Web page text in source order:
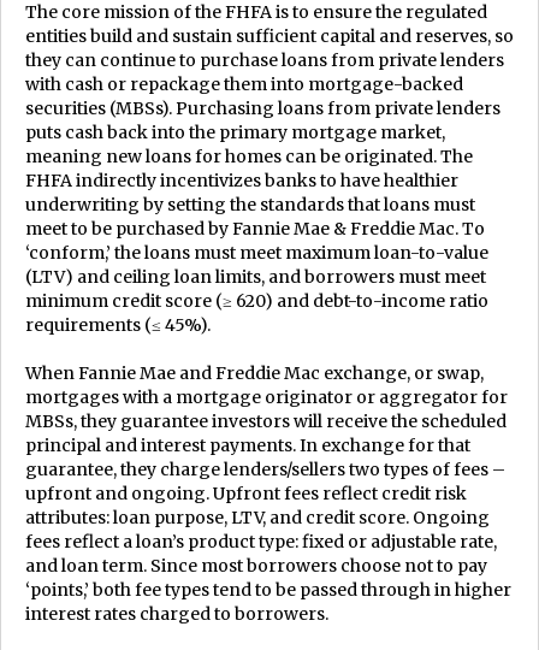
The core mission of the FHFA is to ensure the regulated
entities build and sustain sufficient capital and reserves, so
they can continue to purchase loans from private lenders
with cash or repackage them into mortgage-backed
securities (MBSs). Purchasing loans from private lenders
puts cash back into the primary mortgage market,
meaning new loans for homes can be originated. The
FHFA indirectly incentivizes banks to have healthier
underwriting by setting the standards that loans must
meet to be purchased by Fannie Mae & Freddie Mac. To
‘conform,’ the loans must meet maximum loan-to-value
(LTV) and ceiling loan limits, and borrowers must meet
minimum credit score (≥ 620) and debt-to-income ratio
requirements (≤ 45%).
When Fannie Mae and Freddie Mac exchange, or swap,
mortgages with a mortgage originator or aggregator for
MBSs, they guarantee investors will receive the scheduled
principal and interest payments. In exchange for that
guarantee, they charge lenders/sellers two types of fees –
upfront and ongoing. Upfront fees reflect credit risk
attributes: loan purpose, LTV, and credit score. Ongoing
fees reflect a loan’s product type: fixed or adjustable rate,
and loan term. Since most borrowers choose not to pay
‘points,’ both fee types tend to be passed through in higher
interest rates charged to borrowers.